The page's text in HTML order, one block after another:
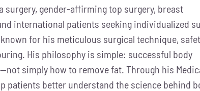
gender-affirming top surgery, breast
international patients seeking individualized
for his meticulous surgical technique,
His philosophy is simple: successful body
simply how to remove fat. Through his
patients better understand the science behind